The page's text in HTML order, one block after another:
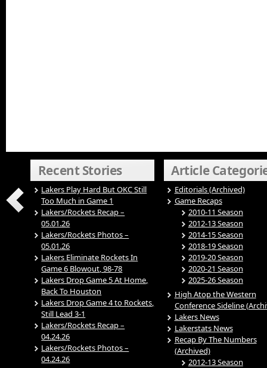
Recent Stories
Lakers Play Hard But OKC Still
Too Much in Game 1
Lakers/Rockets Recap –
05.01.26
Lakers/Rockets Photos –
05.01.26
Lakers Eliminate Rockets In
Game 6 Blowout, 98-78
Lakers Drop Game 5 At Home,
Back To Houston
Lakers Drop Game 4 to Rockets,
Still Lead 3-1
Lakers/Rockets Recap –
04.24.26
Lakers/Rockets Photos –
04.24.26
Article
Editorials (Archived)
Game Recaps
2010-11 Season
2012-13 Season
2014-15 Season
2018-19 Season
2019-20 Season
2020-21 Season
2025-26 Season
High Atop the Western
Conference Sideline
Lakers News
Lakerstats News
Recap By The Numbers
(Archived)
2012-13 Season